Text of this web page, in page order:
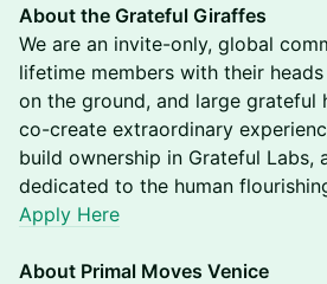
About the Grateful Giraffes
​We are an invite-only, global
lifetime members with their
on the ground, and large grateful
co-create extraordinary
build ownership in Grateful Labs,
dedicated to the human
Apply Here
About Primal Moves Venice